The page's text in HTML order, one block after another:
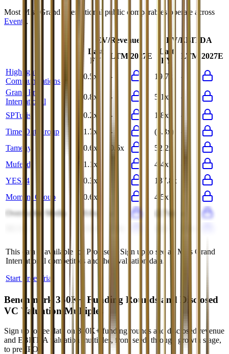
Most
Miss Grand International public comparables operate across
Events .
EV/Revenue
EV/EBITDA
Last
FY
LTM 2027E
Last
FY
LTM 2027E
Highlight
Communications
0.5x - 19.7x
-
Grand Prix
International
0.8x - 5.1x -
SPTuris 0.2x - 1.8x
-
Time Out Group
1.7x - (3.3x)
-
Tameny
0.6x 0.6x 52.2x
-
Mufeed
1.1x 4.4x
YES24
0.3x 137.8x
Moment Group
0.6x 4.5x
OverActive Media
0.6x (2.7x)
This data is available for Pro users. Sign up to see all Miss Grand
International competitors and their valuation data.
Start Free Trial
Benchmark 350K+ Funding Rounds and Disclosed
VC Valuation Multiples
Sign up to see data on 350K+ funding rounds and disclosed revenue
and EBITDA valuation multiples, from seed, through growth stage,
to pre-IPO.